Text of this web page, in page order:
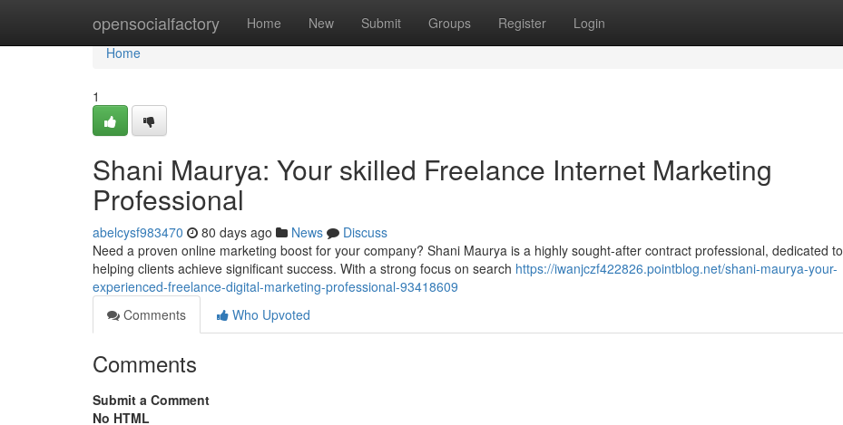
opensocialfactory Home New Submit Groups Register Login
Home
Home
1
Shani Maurya: Your skilled Freelance Internet Marketing
Professional
abelcysf983470 80 days ago News
Discuss
Need a proven online marketing boost for your company? Shani Maurya is a highly sought-after contract professional, dedicated to
helping clients achieve significant success. With a strong focus on search https://iwanjczf422826.pointblog.net/shani-maurya-your-
experienced-freelance-digital-marketing-professional-93418609
Comments
Who Upvoted
Comments
Submit a Comment
No HTML